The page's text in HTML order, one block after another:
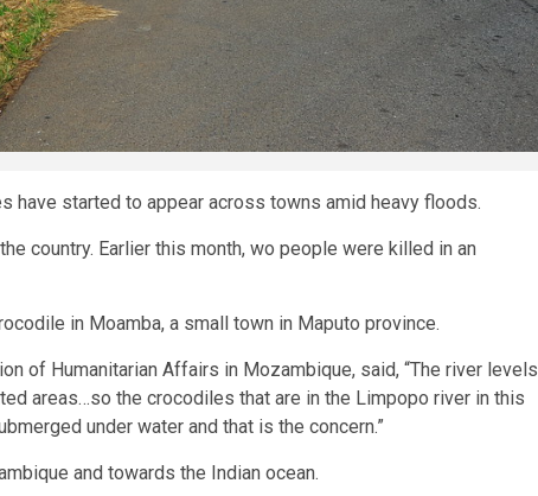
have started to appear across towns amid heavy floods.
country. Earlier this month, wo people were killed in an
in Moamba, a small town in Maputo province.
of Humanitarian Affairs in Mozambique, said, “The river levels
areas…so the crocodiles that are in the Limpopo river in this
under water and that is the concern.”
and towards the Indian ocean.